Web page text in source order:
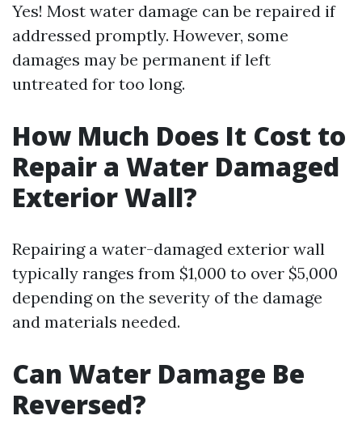
Yes! Most water damage can be repaired if
addressed promptly. However, some
damages may be permanent if left
untreated for too long.
How Much Does It Cost to
Repair a Water Damaged
Exterior Wall?
Repairing a water-damaged exterior wall
typically ranges from $1,000 to over $5,000
depending on the severity of the damage
and materials needed.
Can Water Damage Be
Reversed?